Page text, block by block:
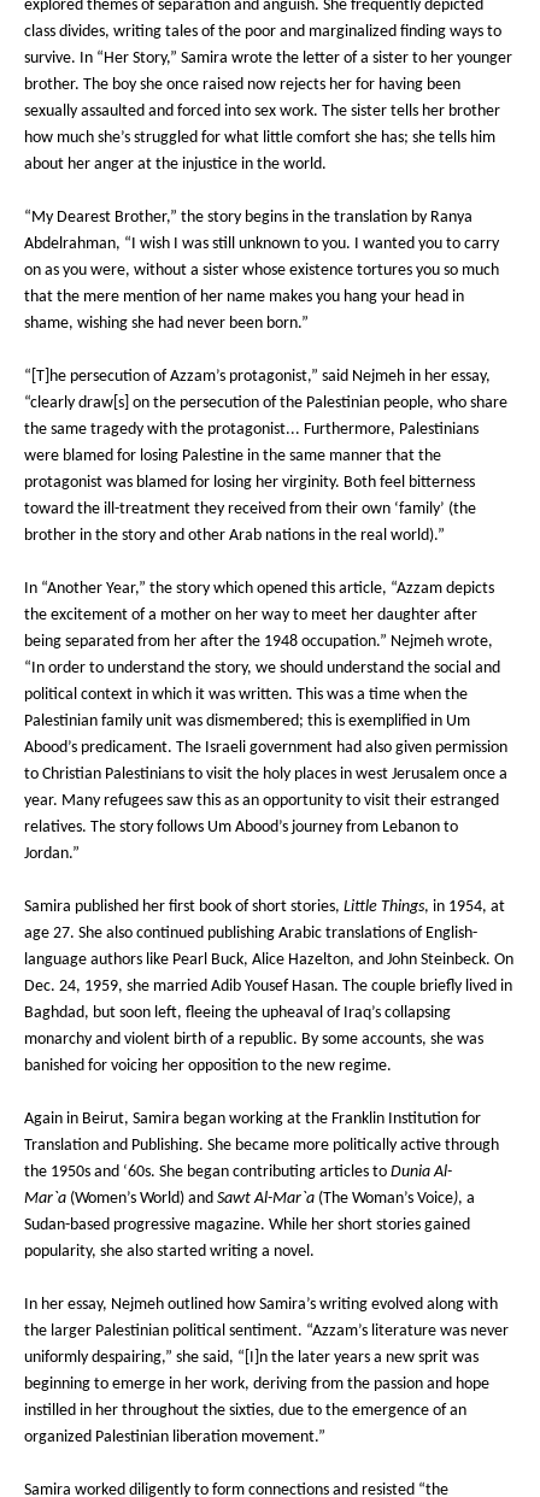
explored themes of separation and anguish. She frequently depicted
class divides, writing tales of the poor and marginalized finding ways to
survive. In “Her Story,” Samira wrote the letter of a sister to her younger
brother. The boy she once raised now rejects her for having been
sexually assaulted and forced into sex work. The sister tells her brother
how much she’s struggled for what little comfort she has; she tells him
about her anger at the injustice in the world.
“My Dearest Brother,” the story begins in the translation by Ranya
Abdelrahman, “I wish I was still unknown to you. I wanted you to carry
on as you were, without a sister whose existence tortures you so much
that the mere mention of her name makes you hang your head in
shame, wishing she had never been born.”
“[T]he persecution of Azzam’s protagonist,” said Nejmeh in her essay,
“clearly draw[s] on the persecution of the Palestinian people, who share
the same tragedy with the protagonist... Furthermore, Palestinians
were blamed for losing Palestine in the same manner that the
protagonist was blamed for losing her virginity. Both feel bitterness
toward the ill-treatment they received from their own ‘family’ (the
brother in the story and other Arab nations in the real world).”
In “Another Year,” the story which opened this article, “Azzam depicts
the excitement of a mother on her way to meet her daughter after
being separated from her after the 1948 occupation.” Nejmeh wrote,
“In order to understand the story, we should understand the social and
political context in which it was written. This was a time when the
Palestinian family unit was dismembered; this is exemplified in Um
Abood’s predicament. The Israeli government had also given permission
to Christian Palestinians to visit the holy places in west Jerusalem once a
year. Many refugees saw this as an opportunity to visit their estranged
relatives. The story follows Um Abood’s journey from Lebanon to
Jordan.”
Samira published her first book of short stories, Little Things, in 1954, at
age 27. She also continued publishing Arabic translations of English-
language authors like Pearl Buck, Alice Hazelton, and John Steinbeck. On
Dec. 24, 1959, she married Adib Yousef Hasan. The couple briefly lived in
Baghdad, but soon left, fleeing the upheaval of Iraq’s collapsing
monarchy and violent birth of a republic. By some accounts, she was
banished for voicing her opposition to the new regime.
Again in Beirut, Samira began working at the Franklin Institution for
Translation and Publishing. She became more politically active through
the 1950s and ‘60s. She began contributing articles to Dunia Al-
Mar`a (Women’s World) and Sawt Al-Mar`a (The Woman’s Voice), a
Sudan-based progressive magazine. While her short stories gained
popularity, she also started writing a novel.
In her essay, Nejmeh outlined how Samira’s writing evolved along with
the larger Palestinian political sentiment. “Azzam’s literature was never
uniformly despairing,” she said, “[I]n the later years a new sprit was
beginning to emerge in her work, deriving from the passion and hope
instilled in her throughout the sixties, due to the emergence of an
organized Palestinian liberation movement.”
Samira worked diligently to form connections and resisted “the